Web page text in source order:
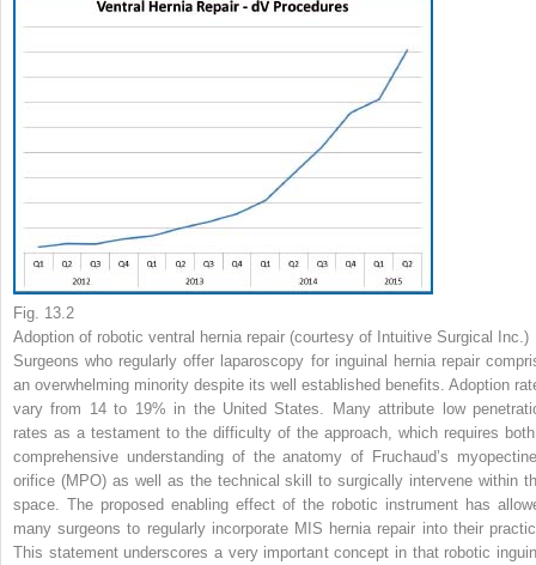
Fig. 13.2
Adoption of robotic ventral hernia repair (courtesy of Intuitive Surgical Inc.)
Surgeons who regularly offer laparoscopy for inguinal hernia repair
an overwhelming minority despite its well established benefits. Adoption
vary from 14 to 19% in the United States. Many attribute low
rates as a testament to the difficulty of the approach, which requires
comprehensive understanding of the anatomy of Fruchaud’s
orifice (MPO) as well as the technical skill to surgically intervene within
space. The proposed enabling effect of the robotic instrument has
many surgeons to regularly incorporate MIS hernia repair into their
This statement underscores a very important concept in that robotic